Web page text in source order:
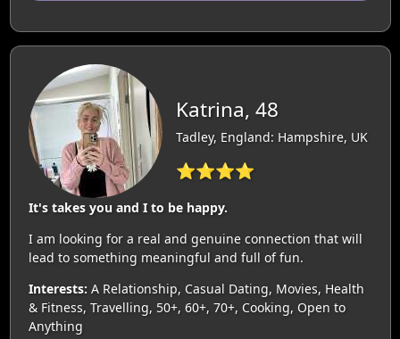
Katrina, 48
Tadley, England: Hampshire, UK
⭐⭐⭐⭐
It's takes you and I to be happy.
I am looking for a real and genuine connection that will
lead to something meaningful and full of fun.
Interests: A Relationship, Casual Dating, Movies, Health
& Fitness, Travelling, 50+, 60+, 70+, Cooking, Open to
Anything